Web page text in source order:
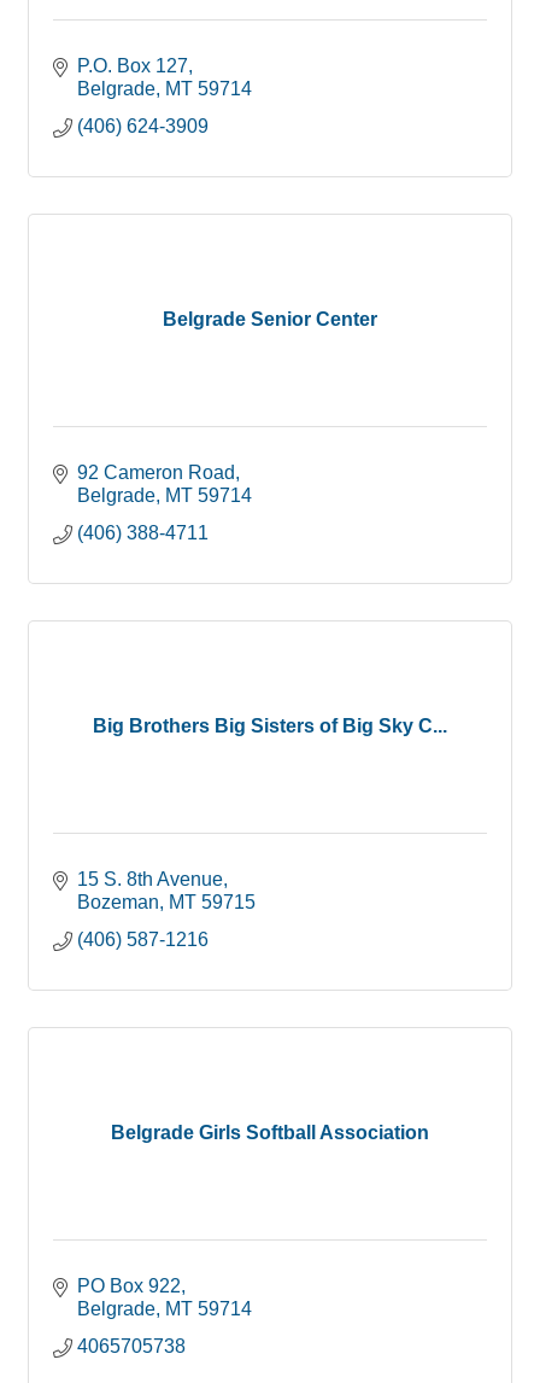
P.O. Box 127
Belgrade MT 59714
(406) 624-3909
Belgrade Senior Center
92 Cameron Road
Belgrade MT 59714
(406) 388-4711
Big Brothers Big Sisters of Big Sky C...
15 S. 8th Avenue
Bozeman
MT 59715
(406) 587-1216
Belgrade Girls Softball Association
PO Box 922
Belgrade MT 59714
4065705738